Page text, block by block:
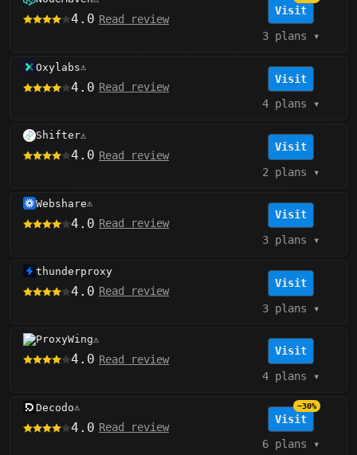
4.0 Read review
Visit
3 plans ▾
Oxylabs⚠️
4.0 Read review
Visit
4 plans ▾
Shifter⚠️
4.0 Read review
Visit
2 plans ▾
Webshare⚠️
4.0 Read review
Visit
3 plans ▾
thunderproxy
4.0 Read review
Visit
3 plans ▾
ProxyWing⚠️
4.0 Read review
Visit
4 plans ▾
Decodo⚠️
4.0 Read review
Visit
−30%
6 plans ▾